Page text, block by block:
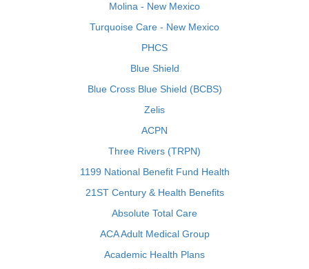
Molina - New Mexico
Turquoise Care - New Mexico
PHCS
Blue Shield
Blue Cross Blue Shield (BCBS)
Zelis
ACPN
Three Rivers (TRPN)
1199 National Benefit Fund Health
21ST Century & Health Benefits
Absolute Total Care
ACA Adult Medical Group
Academic Health Plans